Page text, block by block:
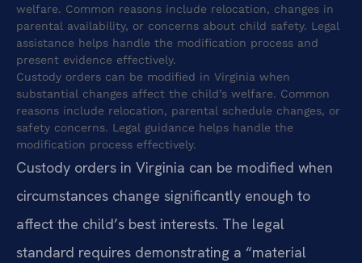
welfare. Common reasons include relocation, changes in
parental availability, or concerns about child safety. Legal
assistance helps handle the modification process and
present evidence effectively.
Custody orders can be modified in Virginia when
substantial changes affect the child’s welfare. Common
reasons include relocation, parental schedule changes, or
safety concerns. Legal guidance helps handle the
modification process effectively.
Custody orders in Virginia can be modified when
circumstances change significantly enough to
affect the child’s best interests. The legal
standard requires demonstrating a “material